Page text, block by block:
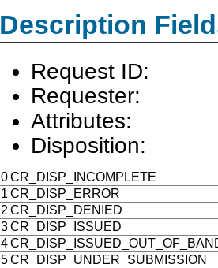
Description
Request ID:
Requester:
Attributes:
Disposition:
0CR_DISP_INCOMPLETE
1 CR_DISP_ERROR
2 CR_DISP_DENIED
3CR_DISP_ISSUED
4
5CR_DISP_UNDER_SUBMISSION